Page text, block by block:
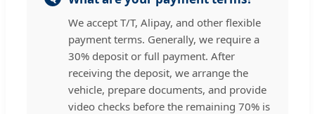
We accept T/T, Alipay, and other flexible
payment terms. Generally, we require a
30% deposit or full payment. After
receiving the deposit, we arrange the
vehicle, prepare documents, and provide
video checks before the remaining 70% is